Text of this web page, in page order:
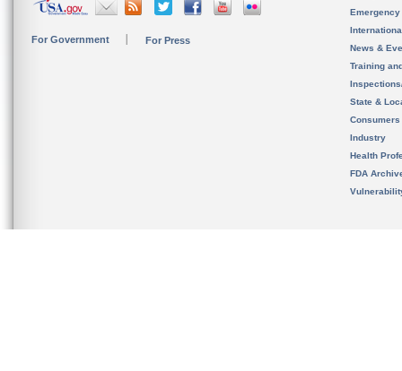
For Government For Press
News &
Training
State &
Consumers
Industry
Health
FDA